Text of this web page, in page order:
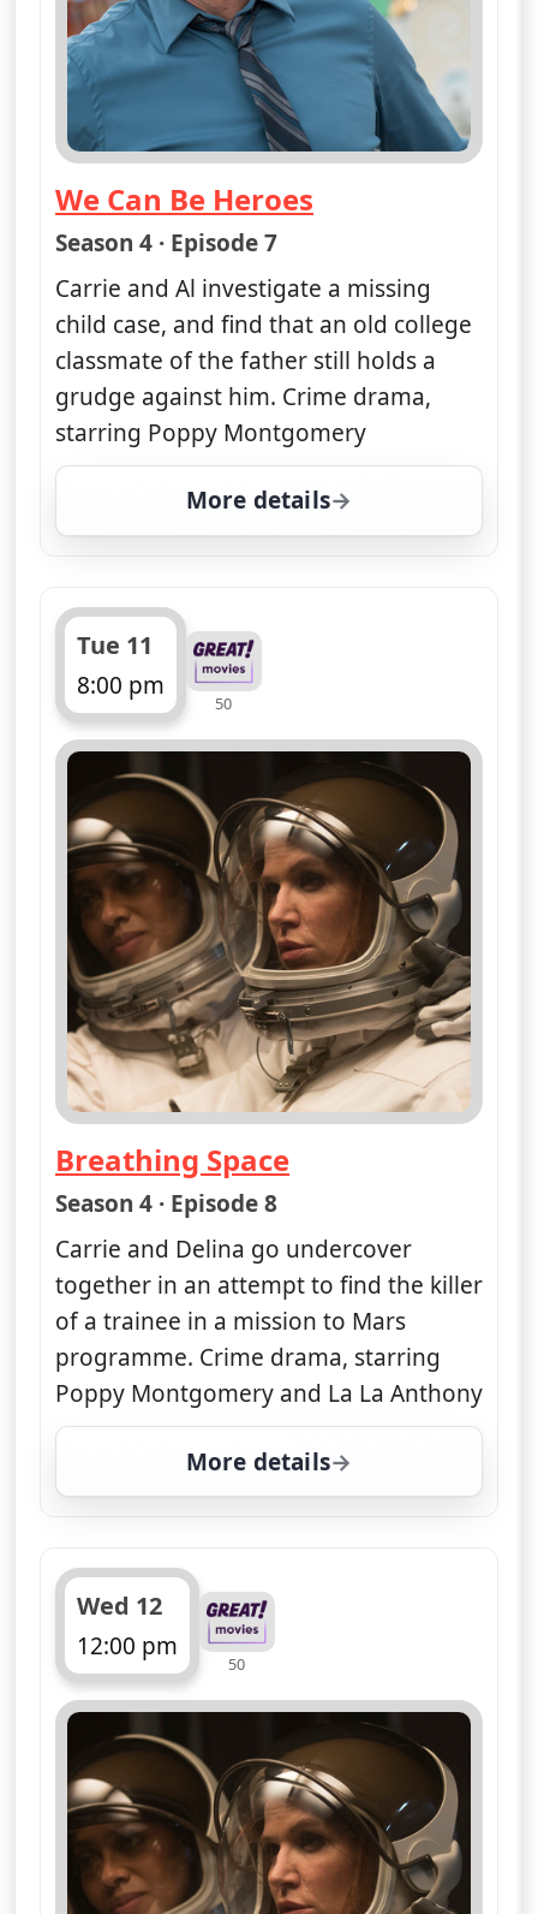
We Can Be Heroes
— Unforgettable
Season 4 · Episode 7
Carrie and Al investigate a missing
child case, and find that an old college
classmate of the father still holds a
grudge against him. Crime drama,
starring Poppy Montgomery
More details
for Unforgettable, Tue
Tue 11
8:00 pm
ends 9:00 pm
50
Breathing Space
— Unforgettable
Season 4 · Episode 8
Carrie and Delina go undercover
together in an attempt to find the killer
of a trainee in a mission to Mars
programme. Crime drama, starring
Poppy Montgomery and La La Anthony
More details
for Unforgettable, Tue
Wed 12
12:00 pm
ends 1:00 pm
50